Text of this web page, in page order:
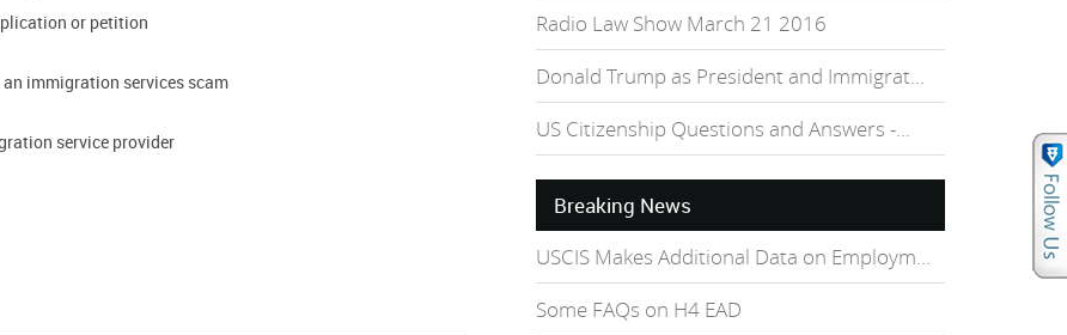
or petition
an immigration services scam
service provider
Radio Law Show March 21 2016
Donald Trump as President and Immigrat...
US Citizenship Questions and Answers -...
Breaking News
USCIS Makes Additional Data on Employm...
Some FAQs on H4 EAD